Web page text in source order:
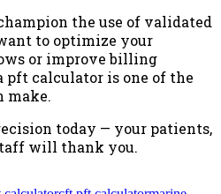
the use of validated
to optimize your
or improve billing
calculator is one of the
make.
today — your patients,
will thank you.